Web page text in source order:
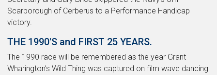
Scarborough of Cerberus to a Performance Handicap
victory.
THE 1990'S and FIRST 25 YEARS.
The 1990 race will be remembered as the year Grant
Wharington’s Wild Thing was captured on film wave dancing